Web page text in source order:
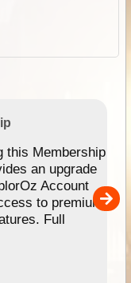
this Membership
an upgrade
Account
to premium
Full